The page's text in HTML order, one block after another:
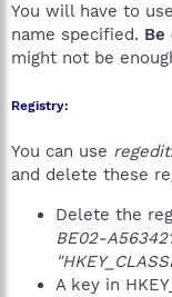
You will have to
name specified. Be
might not be
Registry:
You can use
and delete these
Delete the
BE02-
A key in